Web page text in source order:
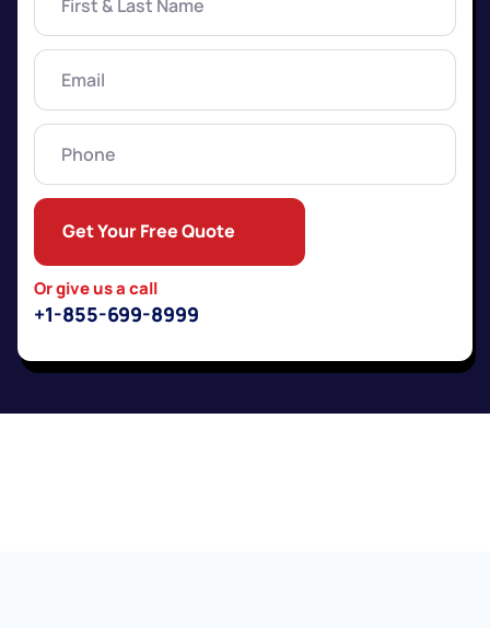
Last
Name
Email(Required)
Phone
Or give us a call
+1-855-699-8999
Get Your Free Quote